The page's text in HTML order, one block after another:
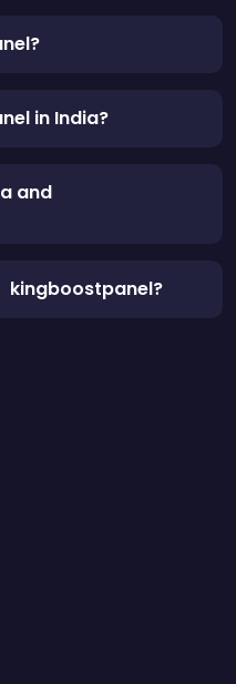
in India?
and
How to earn money with kingboostpanel?